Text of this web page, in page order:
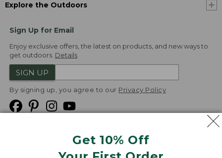
Get 10% Off
Explore the Outdoors
Sign Up for Email
Enjoy exclusive offers, the latest on products, and new ways to
get outdoors. Details
SIGN UP
By signing up, you agree to our Privacy Policy